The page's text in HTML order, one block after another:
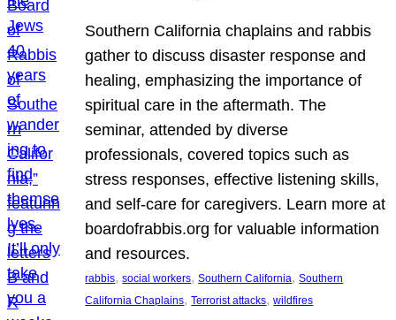
Southern California chaplains and rabbis
gather to discuss disaster response and
healing, emphasizing the importance of
spiritual care in the aftermath. The
seminar, attended by diverse
professionals, covered topics such as
stress responses, effective listening skills,
and self-care for caregivers. Learn more at
boardofrabbis.org for valuable information
and resources.
rabbis, social workers, Southern California, Southern
California Chaplains, Terrorist attacks, wildfires